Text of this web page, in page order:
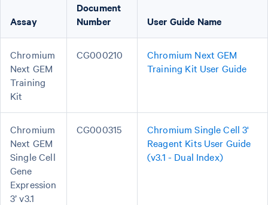
Assay
Document
Number
User Guide Name
Chromium
Next GEM
Training
Kit
CG000210
Chromium Next GEM
Training Kit User Guide
Chromium
Next GEM
Single Cell
Gene
Expression
3’ v3.1
CG000315
Chromium Single Cell 3'
Reagent Kits User Guide
(v3.1 - Dual Index)